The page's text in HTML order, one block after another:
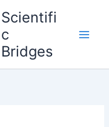
Scientifi
c
Bridges